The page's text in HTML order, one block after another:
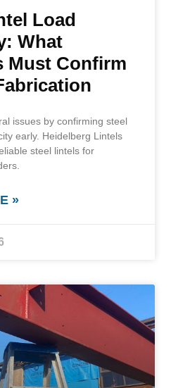
Load
What
Must Confirm
issues by confirming steel
early. Heidelberg Lintels
steel lintels for
»